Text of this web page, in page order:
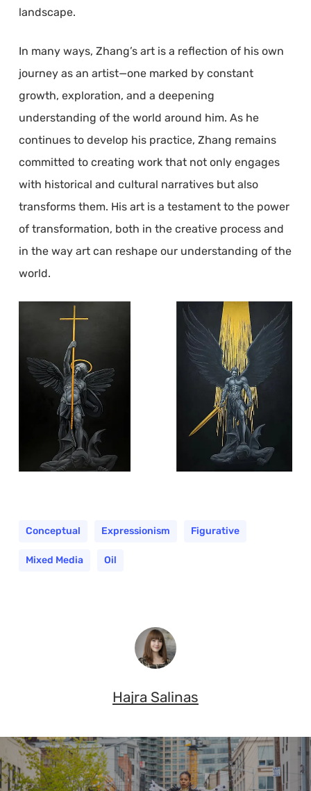
landscape.
In many ways, Zhang’s art is a reflection of his own
journey as an artist—one marked by constant
growth, exploration, and a deepening
understanding of the world around him. As he
continues to develop his practice, Zhang remains
committed to creating work that not only engages
with historical and cultural narratives but also
transforms them. His art is a testament to the power
of transformation, both in the creative process and
in the way art can reshape our understanding of the
world.
Conceptual Expressionism Figurative
Mixed Media Oil
Hajra Salinas